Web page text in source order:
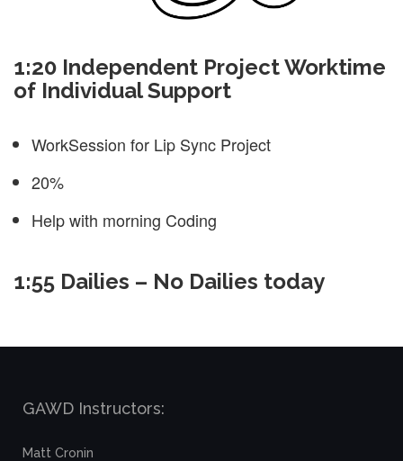
1:20 Independent Project Worktime
of Individual Support
WorkSession for Lip Sync Project
20%
Help with morning Coding
1:55 Dailies – No Dailies today
GAWD Instructors:
Matt Cronin